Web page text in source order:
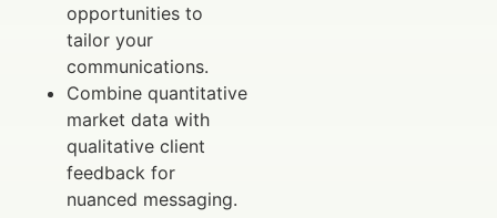
opportunities to
tailor your
communications.
Combine quantitative
market data with
qualitative client
feedback for
nuanced messaging.